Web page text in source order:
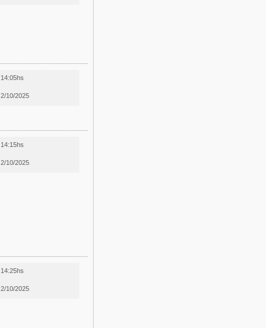
14:05hs
2/10/2025
14:15hs
2/10/2025
14:25hs
2/10/2025